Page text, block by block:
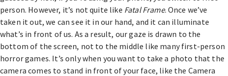
person. However, it’s not quite like Fatal Frame. Once we’ve
taken it out, we can see it in our hand, and it can illuminate
what’s in front of us. As a result, our gaze is drawn to the
bottom of the screen, not to the middle like many first-person
horror games. It’s only when you want to take a photo that the
camera comes to stand in front of your face, like the Camera